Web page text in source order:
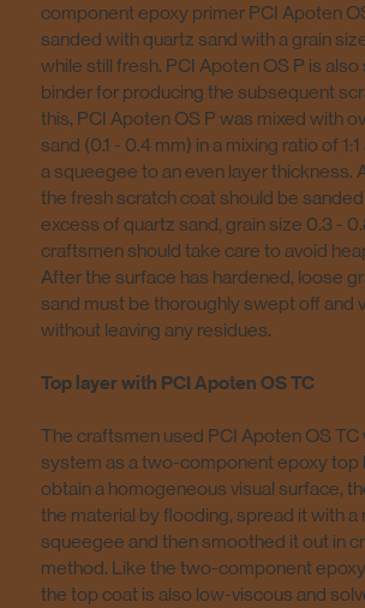
component epoxy primer PCI Apoten
sanded with quartz sand with a grain
while still fresh. PCI Apoten OS P is also
binder for producing the subsequent
this, PCI Apoten OS P was mixed with
sand (0.1 - 0.4 mm) in a mixing ratio of
a squeegee to an even layer thickness.
the fresh scratch coat should be
excess of quartz sand, grain size 0.3 -
craftsmen should take care to avoid
After the surface has hardened, loose
sand must be thoroughly swept off and
without leaving any residues.
Top layer with PCI Apoten OS TC
The craftsmen used PCI Apoten OS TC
system as a two-component epoxy top
obtain a homogeneous visual surface,
the material by flooding, spread it with a
squeegee and then smoothed it out in
method. Like the two-component
the top coat is also low-viscous and